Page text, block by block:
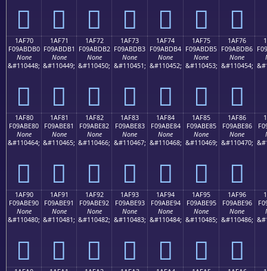
𚽠 𚽡 𚽢 𚽣 𚽤 𚽥 𚽦
1AF70
F09ABDB0
None
&#110448;
𚽰
1AF71
F09ABDB1
None
&#110449;
𚽱
1AF72
F09ABDB2
None
&#110450;
𚽲
1AF73
F09ABDB3
None
&#110451;
𚽳
1AF74
F09ABDB4
None
&#110452;
𚽴
1AF75
F09ABDB5
None
&#110453;
𚽵
1AF76
F09ABDB6
None
&#110454;
𚽶
1AF80
F09ABE80
None
&#110464;
𚾀
1AF81
F09ABE81
None
&#110465;
𚾁
1AF82
F09ABE82
None
&#110466;
𚾂
1AF83
F09ABE83
None
&#110467;
𚾃
1AF84
F09ABE84
None
&#110468;
𚾄
1AF85
F09ABE85
None
&#110469;
𚾅
1AF86
F09ABE86
None
&#110470;
𚾆
1AF90
F09ABE90
None
&#110480;
𚾐
1AF91
F09ABE91
None
&#110481;
𚾑
1AF92
F09ABE92
None
&#110482;
𚾒
1AF93
F09ABE93
None
&#110483;
𚾓
1AF94
F09ABE94
None
&#110484;
𚾔
1AF95
F09ABE95
None
&#110485;
𚾕
1AF96
F09ABE96
None
&#110486;
𚾖